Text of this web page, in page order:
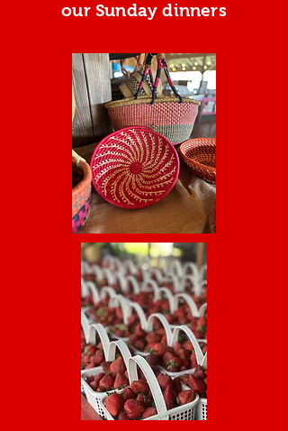
our Sunday dinners